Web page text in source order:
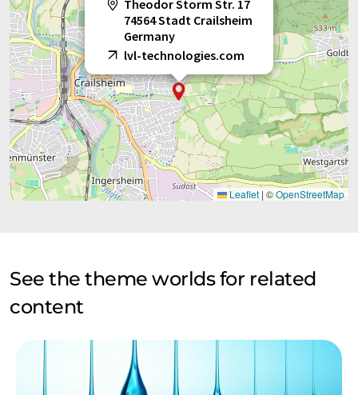
Theodor Storm Str. 17
74564 Stadt Crailsheim
Germany
lvl-technologies.com
Leaflet | ©OpenStreetMap
See the theme worlds for related
content